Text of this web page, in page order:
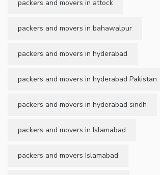
packers and movers in attock
packers and movers in bahawalpur
packers and movers in hyderabad
packers and movers in hyderabad Pakistan
packers and movers in hyderabad sindh
packers and movers in Islamabad
packers and movers Islamabad